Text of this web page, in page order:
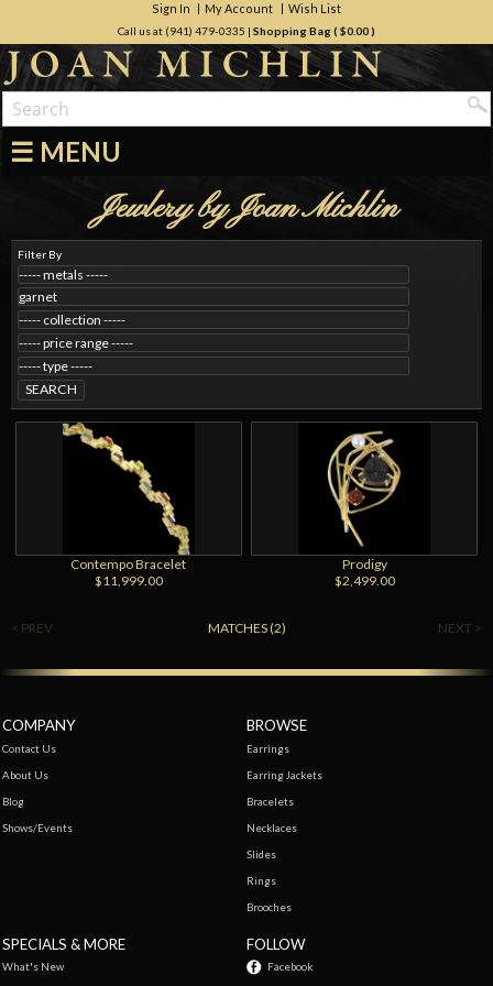
Sign In My Account Wish List
Call us at (941) 479-0335 | Shopping Bag ( $0.00)
☰ MENU
Jewlery by Joan Michlin
Filter By
SEARCH
Contempo Bracelet
$11,999.00
Prodigy
$2,499.00
< PREV MATCHES (2) NEXT >
COMPANY
Contact Us
About Us
Blog
Shows/Events
BROWSE
Earrings
Earring Jackets
Bracelets
Necklaces
Slides
Rings
Brooches
SPECIALS & MORE
What's New
FOLLOW
Facebook